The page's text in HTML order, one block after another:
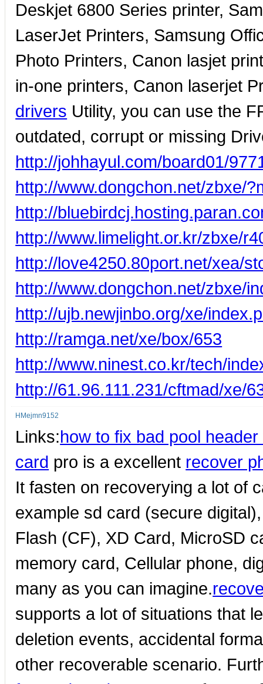
Deskjet 6800 Series printer,
LaserJet Printers, Samsung
Photo Printers, Canon lasjet
in-one printers, Canon laserjet
drivers Utility, you can use the
outdated, corrupt or missing
http://johhayul.com/board01/
http://www.dongchon.net/zbxe/
http://
http://www.limelight.or.kr/zbxe/
http://love4250.80port.net/xea/
http://www.dongchon.net/zbxe/
http://ujb.newjinbo.org/xe/
http://ramga.net/xe/box/653
http://www.ninest.co.kr/tech/
http://61.96.111.231/cftmad/xe/
HMejmn9152
Links:how to fix bad pool
card pro is a excellent recover
It fasten on recoverying a lot of
example sd card (secure
Flash (CF), XD Card, MicroSD
memory card, Cellular phone,
many as you can imagine.
supports a lot of situations that
deletion events, accidental
other recoverable scenario.